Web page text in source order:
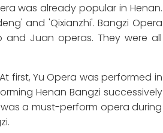
was already popular in Henan.
and 'Qixianzhi'. Bangzi Opera
Juan operas. They were all
first, Yu Opera was performed in
Henan Bangzi successively
a must-perform opera during